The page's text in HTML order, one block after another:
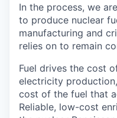
In the process, we
to produce nuclear
manufacturing and
relies on to remain
Fuel drives the cost
electricity
cost of the fuel that
Reliable, low-cost